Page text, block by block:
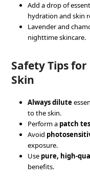
Add a drop of
hydration and skin
Lavender and
nighttime skincare.
Safety Tips
Skin
Always dilute
to the skin.
Perform a patch
Avoid
exposure.
Use pure, high-
benefits.